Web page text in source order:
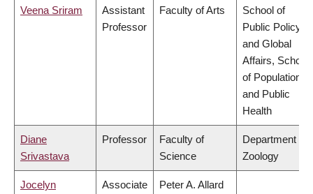
Veena Sriram
Assistant
Professor
Faculty of Arts
School of
Public Policy
and Global
Affairs, School
of Population
and Public
Health
Diane
Srivastava
Professor
Faculty of
Science
Department of
Zoology
Jocelyn
Associate
Peter A. Allard